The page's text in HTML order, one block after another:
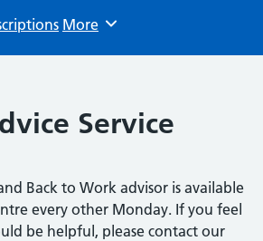
Browse
More
Service
Back to Work advisor is available
every other Monday. If you feel
be helpful, please contact our